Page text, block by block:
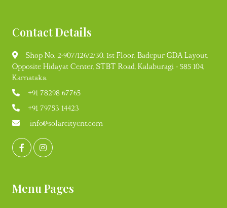
Contact Details
Shop No. 2-907/126/2/30, 1st Floor, Badepur GDA Layout,
Opposite Hidayat Center, STBT Road, Kalaburagi - 585 104,
Karnataka.
+91 78298 67765
+91 79753 14423
info@solarcityent.com
Menu Pages